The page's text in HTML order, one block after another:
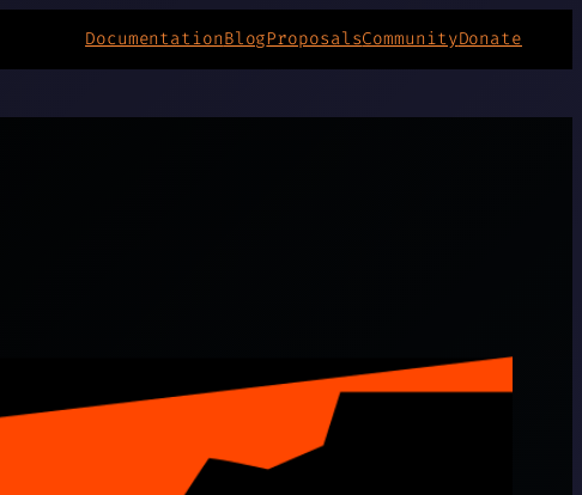
DocumentationBlogProposalsCommunityDonate